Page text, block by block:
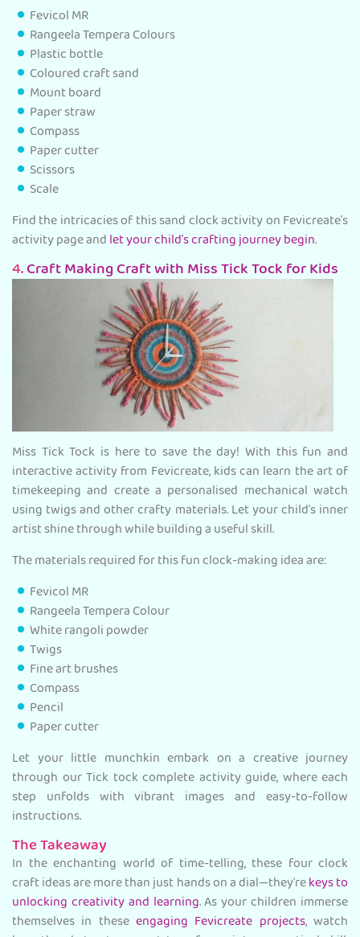
Fevicol MR
Rangeela Tempera Colours
Plastic bottle
Coloured craft sand
Mount board
Paper straw
Compass
Paper cutter
Scissors
Scale
Find the intricacies of this sand clock activity on Fevicreate’s
activity page andlet your child’s crafting journey begin.
4.Craft Making Craft with Miss Tick Tock for Kids
Miss Tick Tock is here to save the day! With this fun and
interactive activity from Fevicreate, kids can learn the art of
timekeeping and create a personalised mechanical watch
using twigs and other crafty materials. Let your child's inner
artist shine through while building a useful skill.
The materials required for this fun clock-making idea are:
Fevicol MR
Rangeela Tempera Colour
White rangoli powder
Twigs
Fine art brushes
Compass
Pencil
Paper cutter
Let your little munchkin embark on a creative journey
through our Tick tock complete activity guide, where each
step unfolds with vibrant images and easy-to-follow
instructions.
The Takeaway
In the enchanting world of time-telling, these four clock
craft ideas are more than just hands on a dial—they'rekeys to
unlocking creativity and learning. As your children immerse
themselves in these engaging Fevicreate projects, watch